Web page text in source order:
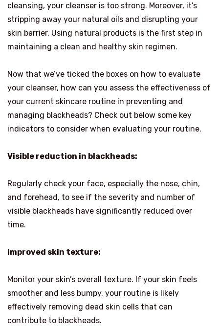
cleansing, your cleanser is too strong. Moreover, it’s
stripping away your natural oils and disrupting your
skin barrier. Using natural products is the first step in
maintaining a clean and healthy skin regimen.
Now that we’ve ticked the boxes on how to evaluate
your cleanser, how can you assess the effectiveness of
your current skincare routine in preventing and
managing blackheads? Check out below some key
indicators to consider when evaluating your routine.
Visible reduction in blackheads:
Regularly check your face, especially the nose, chin,
and forehead, to see if the severity and number of
visible blackheads have significantly reduced over
time.
Improved skin texture:
Monitor your skin’s overall texture. If your skin feels
smoother and less bumpy, your routine is likely
effectively removing dead skin cells that can
contribute to blackheads.